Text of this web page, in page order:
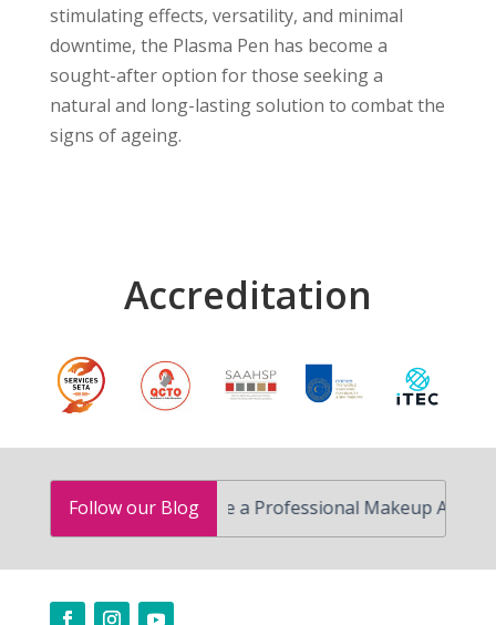
stimulating effects, versatility, and minimal
downtime, the Plasma Pen has become a
sought-after option for those seeking a
natural and long-lasting solution to combat the
signs of ageing.
Accreditation
Follow our Blog
How to Become a Professional Makeup Artist in